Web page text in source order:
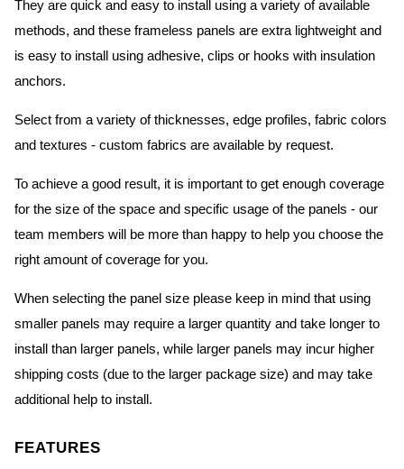
They are quick and easy to install using a variety of available
methods, and these frameless panels are extra lightweight and
is easy to install using adhesive, clips or hooks with insulation
anchors.
Select from a variety of thicknesses, edge profiles, fabric colors
and textures - custom fabrics are available by request.
To achieve a good result, it is important to get enough coverage
for the size of the space and specific usage of the panels - our
team members will be more than happy to help you choose the
right amount of coverage for you.
When selecting the panel size please keep in mind that using
smaller panels may require a larger quantity and take longer to
install than larger panels, while larger panels may incur higher
shipping costs (due to the larger package size) and may take
additional help to install.
FEATURES